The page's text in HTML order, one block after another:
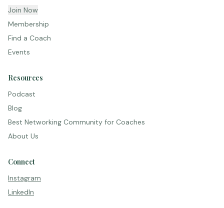
Join Now
Membership
Find a Coach
Events
Resources
Podcast
Blog
Best Networking Community for Coaches
About Us
Connect
Instagram
LinkedIn